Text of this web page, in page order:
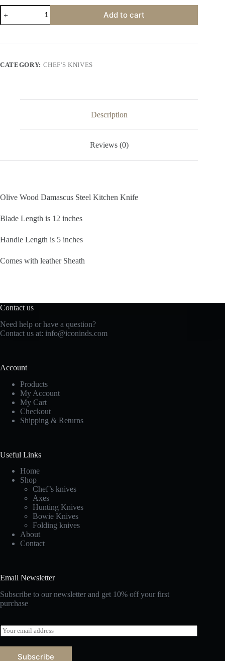
Olive
Wood
Damascus
Add to cart
CATEGORY: CHEF'S KNIVES
Description
Reviews (0)
Olive Wood Damascus Steel Kitchen Knife
Blade Length is 12 inches
Handle Length is 5 inches
Comes with leather Sheath
Contact us
Need help or have a question?
Contact us at: info@iconinds.com
Account
Products
My Account
My Cart
Checkout
Shipping & Returns
Useful Links
Home
Shop
Chef’s knives
Axes
Hunting Knives
Bowie Knives
Folding knives
About
Contact
Email Newsletter
Subscribe to our newsletter and get 10% off your first
purchase
E
m
a
Subscribe